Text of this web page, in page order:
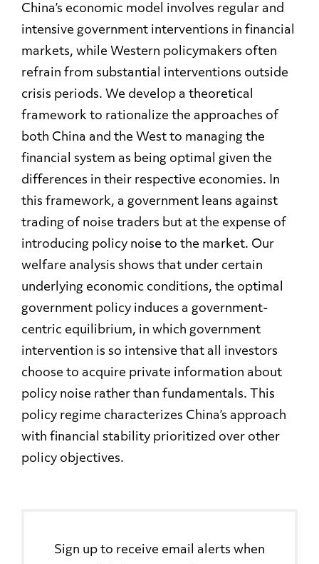
China’s economic model involves regular and
intensive government interventions in financial
markets, while Western policymakers often
refrain from substantial interventions outside
crisis periods. We develop a theoretical
framework to rationalize the approaches of
both China and the West to managing the
financial system as being optimal given the
differences in their respective economies. In
this framework, a government leans against
trading of noise traders but at the expense of
introducing policy noise to the market. Our
welfare analysis shows that under certain
underlying economic conditions, the optimal
government policy induces a government-
centric equilibrium, in which government
intervention is so intensive that all investors
choose to acquire private information about
policy noise rather than fundamentals. This
policy regime characterizes China’s approach
with financial stability prioritized over other
policy objectives.
Sign up to receive email alerts when